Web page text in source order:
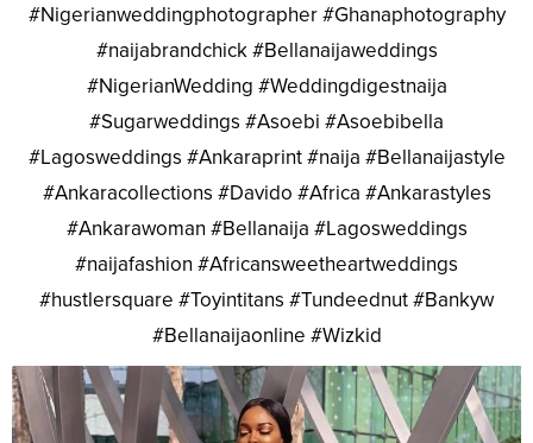
#Nigerianweddingphotographer #Ghanaphotography
#naijabrandchick #Bellanaijaweddings
#NigerianWedding #Weddingdigestnaija
#Sugarweddings #Asoebi #Asoebibella
#Lagosweddings #Ankaraprint #naija #Bellanaijastyle
#Ankaracollections #Davido #Africa #Ankarastyles
#Ankarawoman #Bellanaija #Lagosweddings
#naijafashion #Africansweetheartweddings
#hustlersquare #Toyintitans #Tundeednut #Bankyw
#Bellanaijaonline #Wizkid